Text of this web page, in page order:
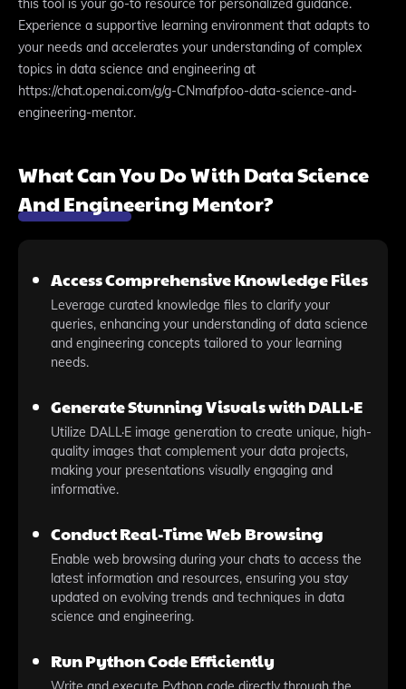
this tool is your go-to resource for personalized guidance.
Experience a supportive learning environment that adapts to
your needs and accelerates your understanding of complex
topics in data science and engineering at
https://chat.openai.com/g/g-CNmafpfoo-data-science-and-
engineering-mentor.
What Can You Do With Data Science
And Engineering Mentor?
Access Comprehensive Knowledge Files
Leverage curated knowledge files to clarify your
queries, enhancing your understanding of data science
and engineering concepts tailored to your learning
needs.
Generate Stunning Visuals with DALL·E
Utilize DALL·E image generation to create unique, high-
quality images that complement your data projects,
making your presentations visually engaging and
informative.
Conduct Real-Time Web Browsing
Enable web browsing during your chats to access the
latest information and resources, ensuring you stay
updated on evolving trends and techniques in data
science and engineering.
Run Python Code Efficiently